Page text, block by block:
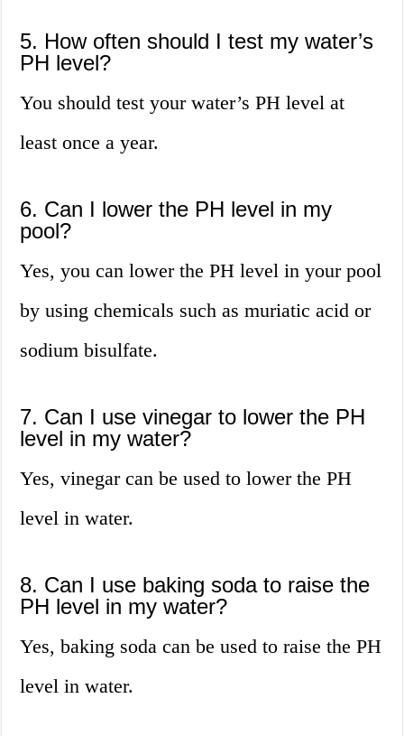
5. How often should I test my water’s
PH level?
You should test your water’s PH level at
least once a year.
6. Can I lower the PH level in my
pool?
Yes, you can lower the PH level in your pool
by using chemicals such as muriatic acid or
sodium bisulfate.
7. Can I use vinegar to lower the PH
level in my water?
Yes, vinegar can be used to lower the PH
level in water.
8. Can I use baking soda to raise the
PH level in my water?
Yes, baking soda can be used to raise the PH
level in water.